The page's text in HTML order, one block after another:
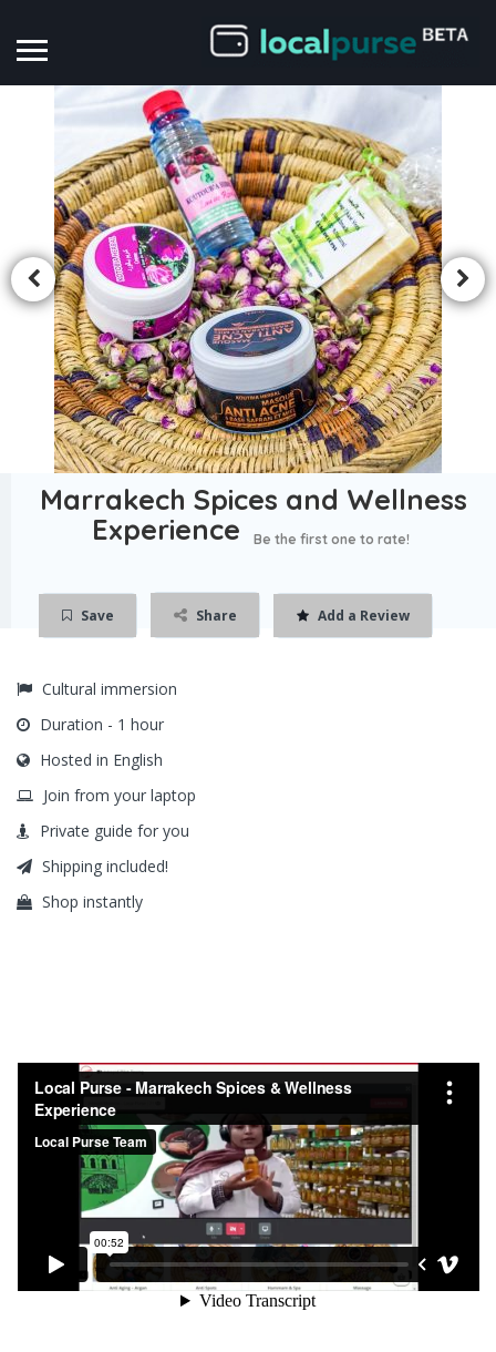
Marrakech Spices and Wellness
Experience
Be the first one to rate!
Save Share Add a Review
Cultural immersion
Duration - 1 hour
Hosted in English
Join from your laptop
Private guide for you
Shipping included!
Shop instantly